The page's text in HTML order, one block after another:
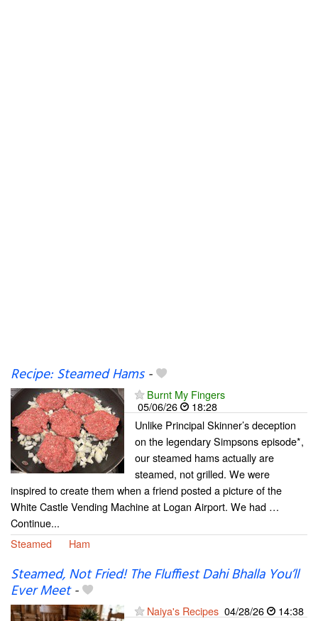
Recipe: Steamed Hams-
Burnt My Fingers
05/06/26
18:28
Unlike Principal Skinner’s deception
on the legendary Simpsons episode*,
our steamed hams actually are
steamed, not grilled. We were
inspired to create them when a friend posted a picture of the
White Castle Vending Machine at Logan Airport. We had …
Continue...
Steamed
Ham
Steamed, Not Fried! The Fluffiest Dahi Bhalla You’ll
Ever Meet-
Naiya's Recipes 04/28/26
14:38